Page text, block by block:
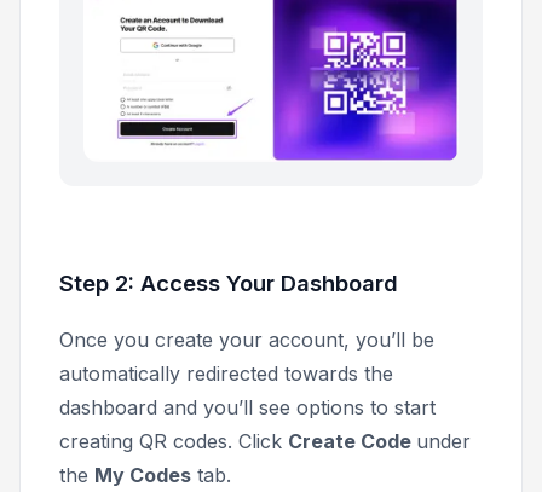
Step 2: Access Your Dashboard
Once you create your account, you’ll be
automatically redirected towards the
dashboard and you’ll see options to start
creating QR codes. Click Create Code under
the My Codes tab.